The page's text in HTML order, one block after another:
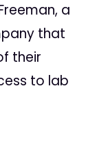
a
that
their
to lab